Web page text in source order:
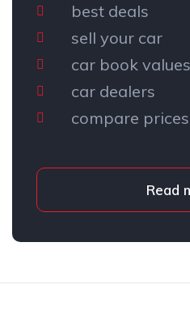
best deals
sell your car
car book values
car dealers
compare prices
Read